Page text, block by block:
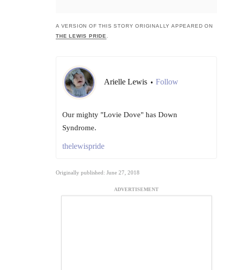
A VERSION OF THIS STORY ORIGINALLY APPEARED ON
THE LEWIS PRIDE
Arielle Lewis • Follow
Our mighty "Lovie Dove" has Down
Syndrome.
thelewispride
Originally published: June 27, 2018
ADVERTISEMENT